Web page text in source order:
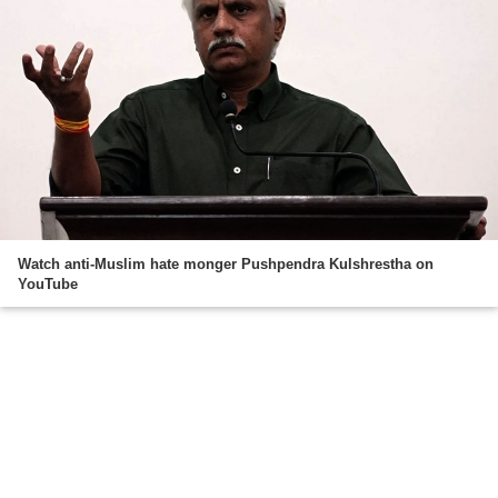
Watch anti-Muslim hate monger Pushpendra Kulshrestha on
YouTube